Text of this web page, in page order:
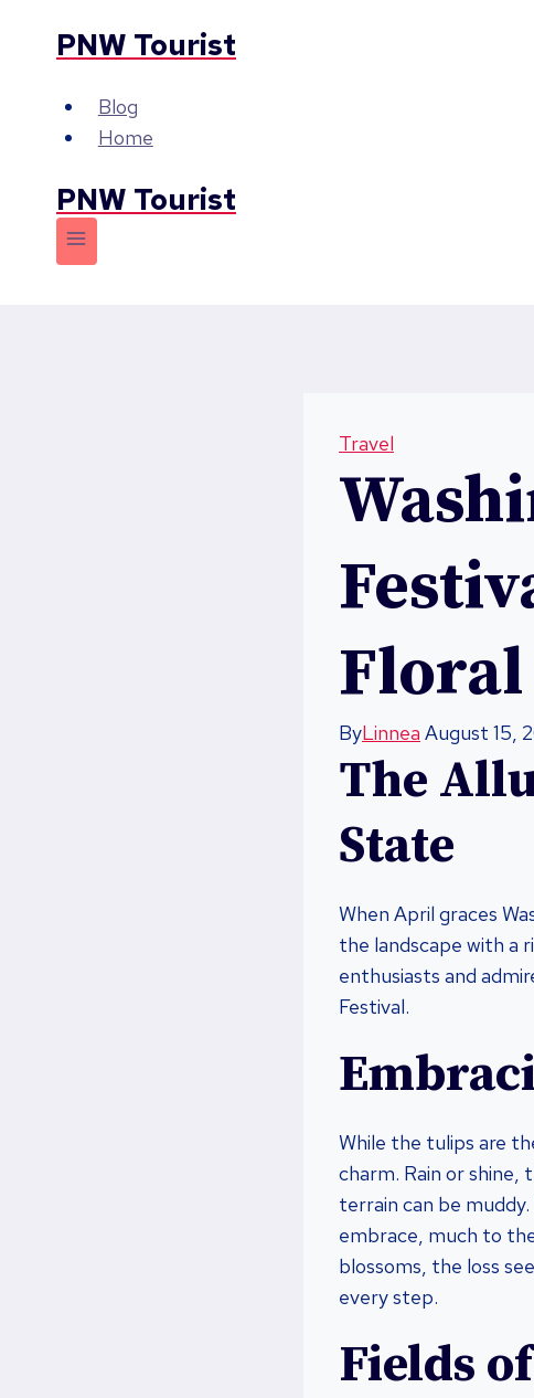
PNW Tourist
Blog
Home
PNW Tourist
Travel
Floral
ByLinnea August 15,
The
State
When April graces
the landscape with a
enthusiasts and
Festival.
While the tulips are
charm. Rain or shine,
terrain can be
embrace, much to
blossoms, the loss
every step.
Fields